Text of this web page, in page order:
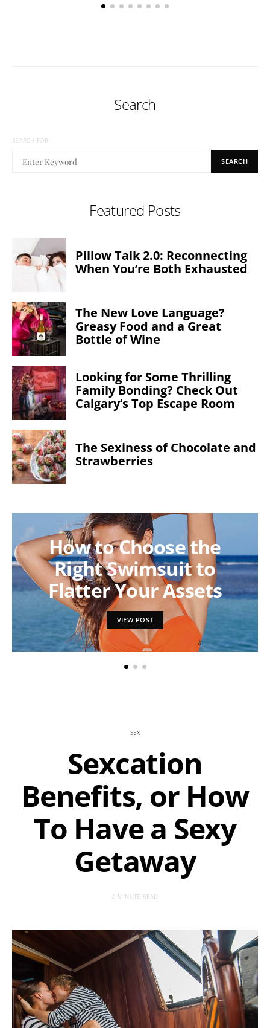
Search
SEARCH FOR:
SEARCH
Featured Posts
Pillow Talk 2.0: Reconnecting
When You’re Both Exhausted
The New Love Language?
Greasy Food and a Great
Bottle of Wine
Looking for Some Thrilling
Family Bonding? Check Out
Calgary’s Top Escape Room
The Sexiness of Chocolate and
Strawberries
How to Choose the
Right Swimsuit to
Flatter Your Assets
VIEW POST
SEX
Sexcation
Benefits, or How
To Have a Sexy
Getaway
2 MINUTE READ